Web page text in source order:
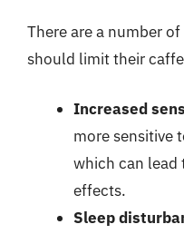
There are a number
should limit their
Increased
more sensitive
which can lead
effects.
Sleep